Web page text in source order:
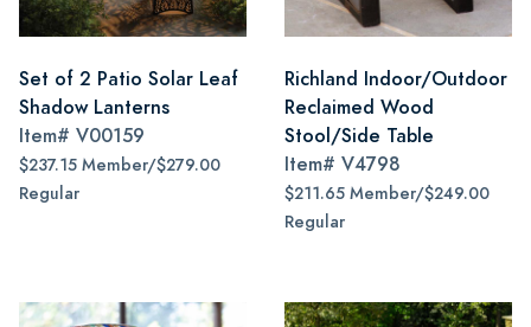
Set of 2 Patio Solar Leaf
Shadow Lanterns
Item# V00159
$237.15 Member/$279.00
Regular
Richland Indoor/Outdoor
Reclaimed Wood
Stool/Side Table
Item# V4798
$211.65 Member/$249.00
Regular